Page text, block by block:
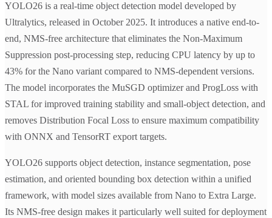
YOLO26 is a real-time object detection model developed by
Ultralytics, released in October 2025. It introduces a native end-to-
end, NMS-free architecture that eliminates the Non-Maximum
Suppression post-processing step, reducing CPU latency by up to
43% for the Nano variant compared to NMS-dependent versions.
The model incorporates the MuSGD optimizer and ProgLoss with
STAL for improved training stability and small-object detection, and
removes Distribution Focal Loss to ensure maximum compatibility
with ONNX and TensorRT export targets.
YOLO26 supports object detection, instance segmentation, pose
estimation, and oriented bounding box detection within a unified
framework, with model sizes available from Nano to Extra Large.
Its NMS-free design makes it particularly well suited for deployment